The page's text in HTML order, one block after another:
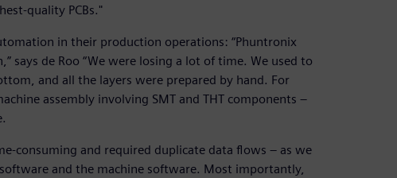
quality PCBs."
in their production operations: “Phuntronix
says de Roo “We were losing a lot of time. We used to
and all the layers were prepared by hand. For
assembly involving SMT and THT components –
consuming and required duplicate data flows – as we
and the machine software. Most importantly,